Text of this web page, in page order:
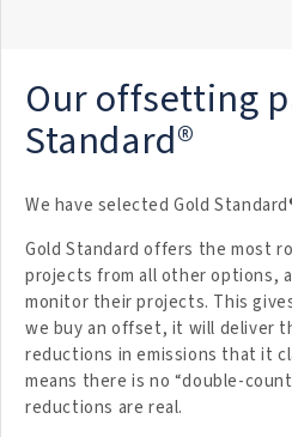
Our offsetting
Standard®
We have selected Gold
Gold Standard offers the most
projects from all other options,
monitor their projects. This
we buy an offset, it will deliver
reductions in emissions that it
means there is no “double-
reductions are real.